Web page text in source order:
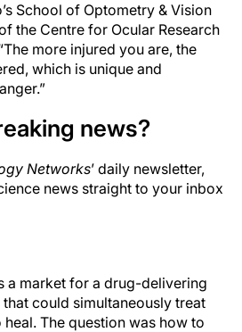
School of Optometry & Vision
the Centre for Ocular Research
more injured you are, the
which is unique and
news?
Networks’ daily newsletter,
news straight to your inbox
a market for a drug-delivering
could simultaneously treat
The question was how to